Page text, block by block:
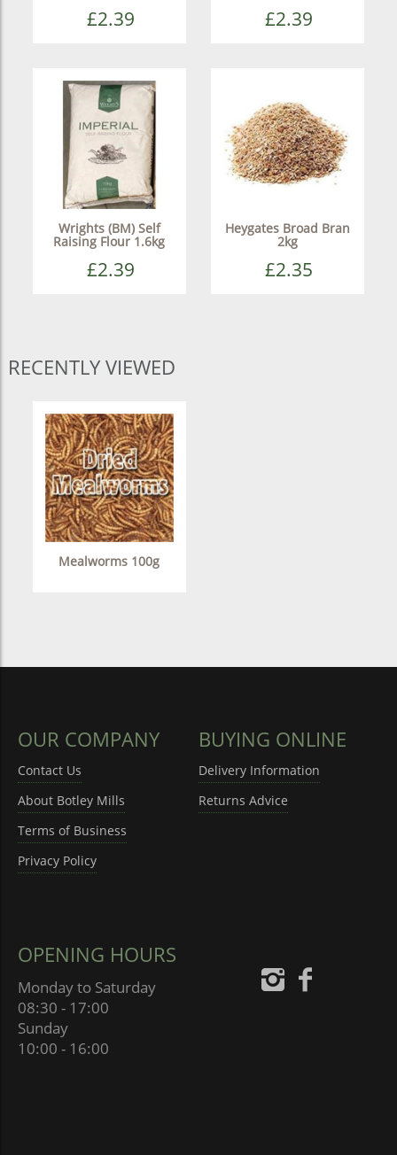
£2.39 £2.39
Wrights (BM) Self
Raising Flour 1.6kg
£2.39
Heygates Broad Bran
2kg
£2.35
RECENTLY VIEWED
Mealworms 100g
OUR COMPANY
Contact Us
About Botley Mills
Terms of Business
Privacy Policy
BUYING ONLINE
Delivery Information
Returns Advice
OPENING HOURS
Monday to Saturday
08:30 - 17:00
Sunday
10:00 - 16:00